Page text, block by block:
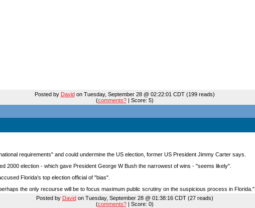
Posted by Davidon Tuesday, September 28 @ 02:22:01 CDT (199 reads)
(comments?| Score: 5)
requirements" and could undermine the US election, former US President Jimmy Carter says.
2000 election - which gave President George W Bush the narrowest of wins - "seems likely".
Florida's top election official of "bias".
the only recourse will be to focus maximum public scrutiny on the suspicious process in Florida."
Posted by Davidon Tuesday, September 28 @ 01:38:16 CDT (27 reads)
(comments?| Score: 0)